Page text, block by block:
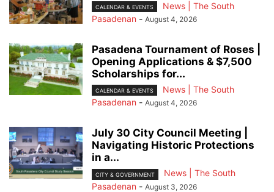
CALENDAR & EVENTS
News | The South
Pasadenan - August 4, 2026
Pasadena Tournament of Roses |
Opening Applications & $7,500
Scholarships for...
CALENDAR & EVENTS
News | The South
Pasadenan - August 4, 2026
July 30 City Council Meeting |
Navigating Historic Protections
in a...
CITY & GOVERNMENT
News | The South
Pasadenan - August 3, 2026